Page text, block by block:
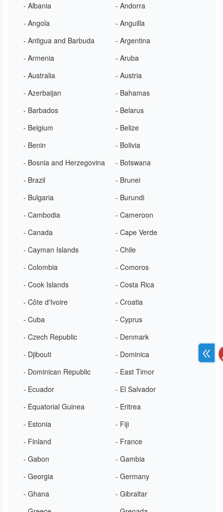
- Albania
- Andorra
- Angola
- Anguilla
- Antigua and Barbuda
- Argentina
- Armenia
- Aruba
- Australia
- Austria
- Azerbaijan
- Bahamas
- Barbados
- Belarus
- Belgium
- Belize
- Benin
- Bolivia
- Bosnia and Herzegovina
- Botswana
- Brazil
- Brunei
- Bulgaria
- Burundi
- Cambodia
- Cameroon
- Canada
- Cape Verde
- Cayman Islands
- Chile
- Colombia
- Comoros
- Cook Islands
- Costa Rica
- Côte d'Ivoire
- Croatia
- Cuba
- Cyprus
- Czech Republic
- Denmark
- Djibouti
- Dominica
- Dominican Republic
- East Timor
- Ecuador
- El Salvador
- Equatorial Guinea
- Eritrea
- Estonia
- Fiji
- Finland
- France
- Gabon
- Gambia
- Georgia
- Germany
- Ghana
- Gibraltar